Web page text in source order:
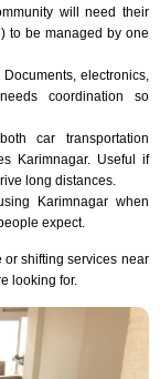
will need their
to be managed by one
electronics,
coordination so
car transportation
Karimnagar. Useful if
long distances.
Karimnagar when
expect.
or shifting services near
looking for.